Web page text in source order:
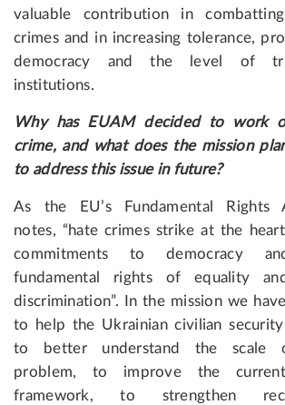
valuable contribution in
crimes and in increasing tolerance,
democracy and the level of
institutions.
Why has EUAM decided to work
crime, and what does the mission
to address this issue in future?
As the EU’s Fundamental Rights
notes, “hate crimes strike at the
commitments to democracy
fundamental rights of equality
discrimination”. In the mission we
to help the Ukrainian civilian
to better understand the scale
problem, to improve the
framework, to strengthen